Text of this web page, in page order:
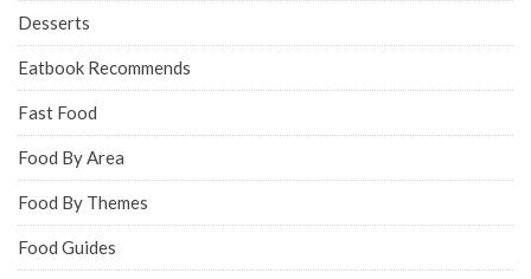
Desserts
Eatbook Recommends
Fast Food
Food By Area
Food By Themes
Food Guides